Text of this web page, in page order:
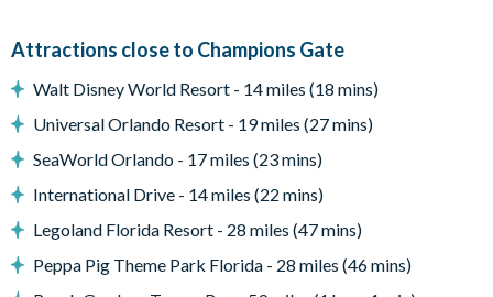
TVs in every bedroom
Towels and bed linens provided
Private off-road parking
ChampionsGate
Attractions close to Champions Gate
Walt Disney World Resort - 14 miles (18 mins)
Universal Orlando Resort - 19 miles (27 mins)
SeaWorld Orlando - 17 miles (23 mins)
International Drive - 14 miles (22 mins)
Legoland Florida Resort - 28 miles (47 mins)
Peppa Pig Theme Park Florida - 28 miles (46 mins)